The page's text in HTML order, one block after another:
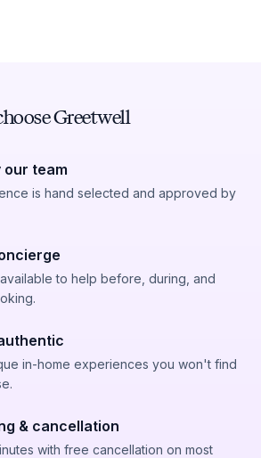
Greetwell
our team
is hand selected and approved by
available to help before, during, and
in-home experiences you won't find
& cancellation
with free cancellation on most